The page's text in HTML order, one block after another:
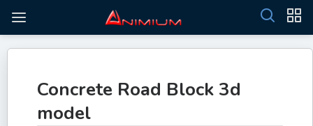
Concrete Road Block 3d
model